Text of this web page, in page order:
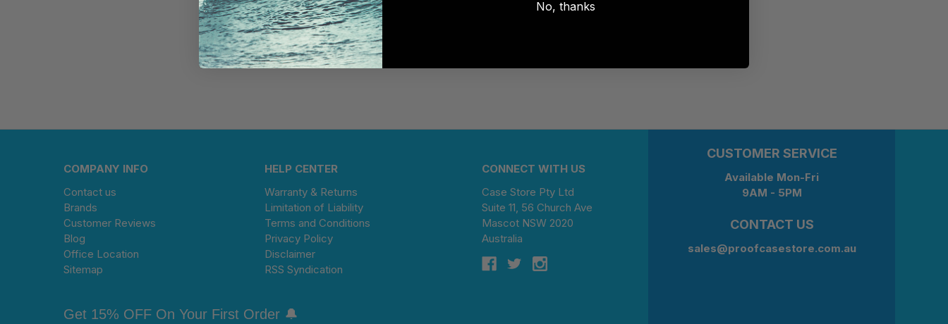
COMPANY INFO
HELP CENTER
Contact us
Brands
Customer Reviews
Blog
Office Location
Sitemap
Warranty & Returns
Limitation of Liability
Terms and Conditions
Privacy Policy
Disclaimer
RSS Syndication
CONNECT WITH US
Case Store Pty Ltd
Suite 11, 56 Church Ave
Mascot NSW 2020
Australia
Get 15% OFF On Your First Order 🔔
CUSTOMER SERVICE
Available Mon-Fri
9AM - 5PM
CONTACT US
sales@proofcasestore.com.au
No, thanks